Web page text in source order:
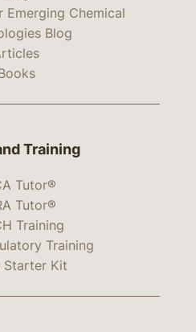
Emerging Chemical
Blog
Training
Tutor®
Tutor®
Training
Training
Starter Kit